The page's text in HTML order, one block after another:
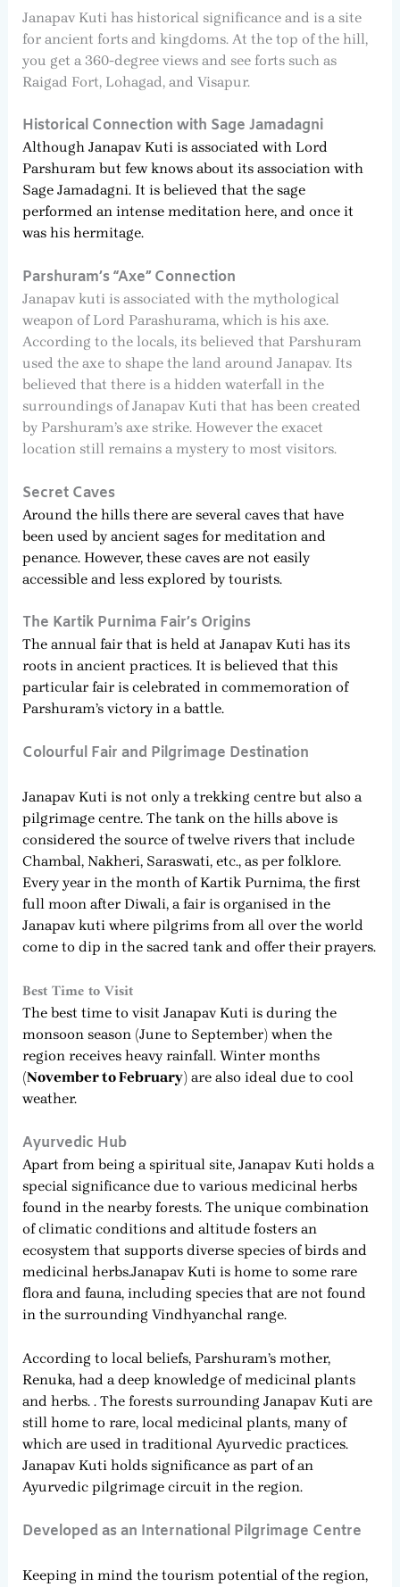
Janapav Kuti has historical significance and is a site
for ancient forts and kingdoms. At the top of the hill,
you get a 360-degree views and see forts such as
Raigad Fort, Lohagad, and Visapur.
Historical Connection with Sage Jamadagni
Although Janapav Kuti is associated with Lord
Parshuram but few knows about its association with
Sage Jamadagni. It is believed that the sage
performed an intense meditation here, and once it
was his hermitage.
Parshuram’s “Axe” Connection
Janapav kuti is associated with the mythological
weapon of Lord Parashurama, which is his axe.
According to the locals, its believed that Parshuram
used the axe to shape the land around Janapav. Its
believed that there is a hidden waterfall in the
surroundings of Janapav Kuti that has been created
by Parshuram’s axe strike. However the exacet
location still remains a mystery to most visitors.
Secret Caves
Around the hills there are several caves that have
been used by ancient sages for meditation and
penance. However, these caves are not easily
accessible and less explored by tourists.
The Kartik Purnima Fair’s Origins
The annual fair that is held at Janapav Kuti has its
roots in ancient practices. It is believed that this
particular fair is celebrated in commemoration of
Parshuram’s victory in a battle.
Colourful Fair and Pilgrimage Destination
Janapav Kuti is not only a trekking centre but also a
pilgrimage centre. The tank on the hills above is
considered the source of twelve rivers that include
Chambal, Nakheri, Saraswati, etc., as per folklore.
Every year in the month of Kartik Purnima, the first
full moon after Diwali, a fair is organised in the
Janapav kuti where pilgrims from all over the world
come to dip in the sacred tank and offer their prayers.
Best Time to Visit
The best time to visit Janapav Kuti is during the
monsoon season (June to September) when the
region receives heavy rainfall. Winter months
(November to February)are also ideal due to cool
weather.
Ayurvedic Hub
Apart from being a spiritual site, Janapav Kuti holds a
special significance due to various medicinal herbs
found in the nearby forests. The unique combination
of climatic conditions and altitude fosters an
ecosystem that supports diverse species of birds and
medicinal herbs.Janapav Kuti is home to some rare
flora and fauna, including species that are not found
in the surrounding Vindhyanchal range.
According to local beliefs, Parshuram’s mother,
Renuka, had a deep knowledge of medicinal plants
and herbs. . The forests surrounding Janapav Kuti are
still home to rare, local medicinal plants, many of
which are used in traditional Ayurvedic practices.
Janapav Kuti holds significance as part of an
Ayurvedic pilgrimage circuit in the region.
Developed as an International Pilgrimage Centre
Keeping in mind the tourism potential of the region,